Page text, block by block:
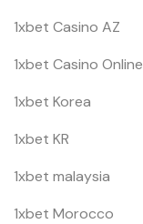
1xbet Casino AZ
1xbet Casino Online
1xbet Korea
1xbet KR
1xbet malaysia
1xbet Morocco